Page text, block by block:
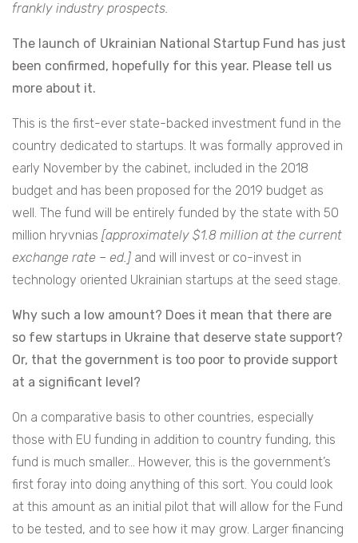
frankly industry prospects.
The launch of Ukrainian National Startup Fund has just
been confirmed, hopefully for this year. Please tell us
more about it.
This is the first-ever state-backed investment fund in the
country dedicated to startups. It was formally approved in
early November by the cabinet, included in the 2018
budget and has been proposed for the 2019 budget as
well. The fund will be entirely funded by the state with 50
million hryvnias [approximately $1.8 million at the current
exchange rate – ed.] and will invest or co-invest in
technology oriented Ukrainian startups at the seed stage.
Why such a low amount? Does it mean that there are
so few startups in Ukraine that deserve state support?
Or, that the government is too poor to provide support
at a significant level?
On a comparative basis to other countries, especially
those with EU funding in addition to country funding, this
fund is much smaller… However, this is the government’s
first foray into doing anything of this sort. You could look
at this amount as an initial pilot that will allow for the Fund
to be tested, and to see how it may grow. Larger financing